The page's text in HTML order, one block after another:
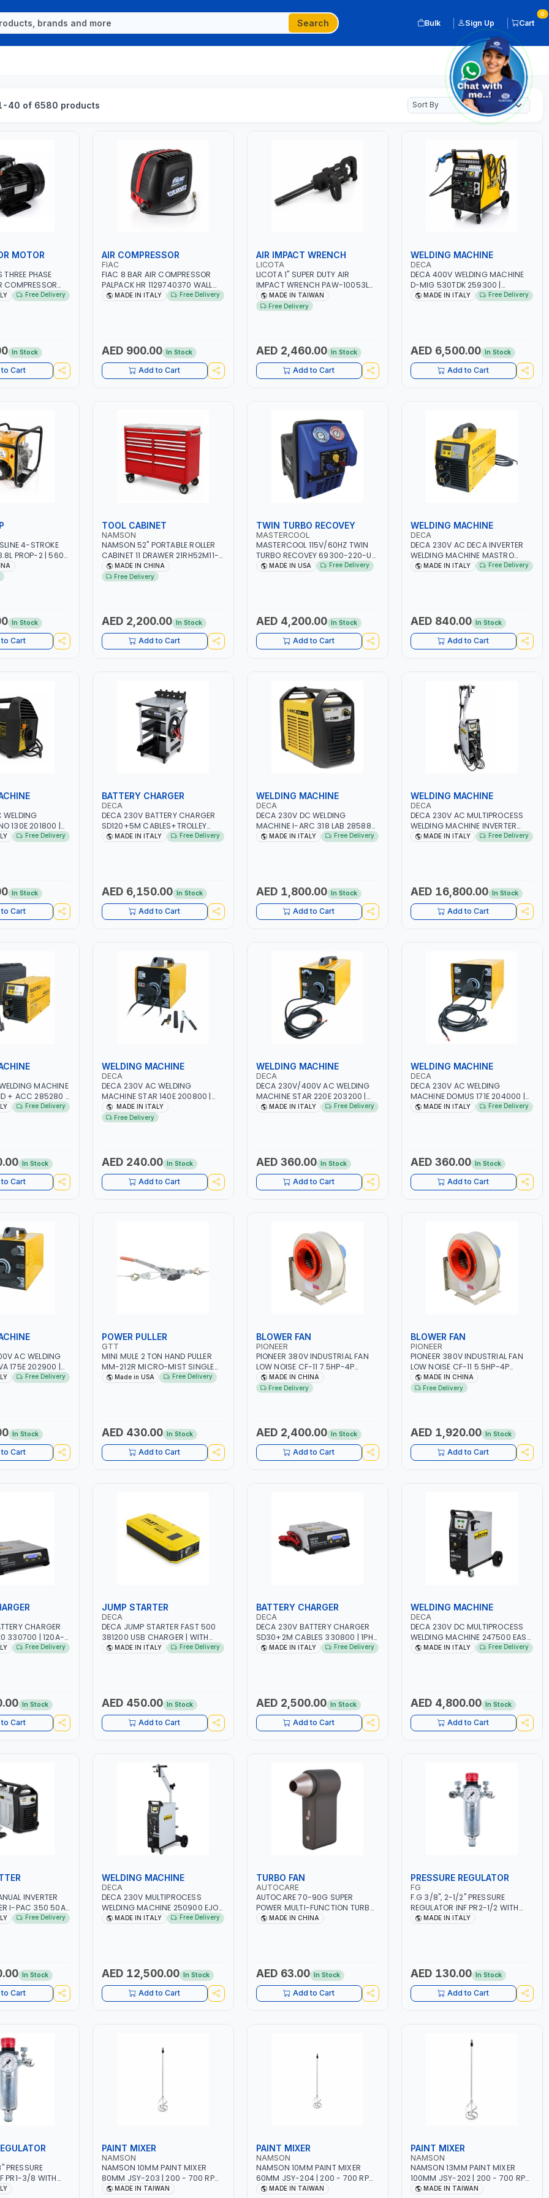
Search Bulk Sign Up Cart
0
40 of 6580 products
MOTOR
THREE PHASE
COMPRESSOR
|
Free Delivery
In Stock
Cart
AIR COMPRESSOR
FIAC
FIAC 8 BAR AIR COMPRESSOR
PALPACK HR 1129740370 WALL
AIR COMPACT PISTON
MADE IN ITALY Free Delivery
AED 900.00 In Stock
Add to Cart
AIR IMPACT WRENCH
LICOTA
LICOTA 1" SUPER DUTY AIR
IMPACT WRENCH PAW-10053L
WITH 6" ANVIL | PNEUMATIC TOOL
| PROFESSIONAL TOOL | MADE IN
MADE IN TAIWAN
Free Delivery
AED 2,460.00 In Stock
Add to Cart
WELDING MACHINE
DECA
DECA 400V WELDING MACHINE
D-MIG 530TDK 259300 |
MIG/MAG | 50/60HZ-3PH | WITH
MADE IN ITALY
MADE IN ITALY Free Delivery
AED 6,500.00 In Stock
Add to Cart
4-STROKE
PROP-2 | 560
| AIR COOLED
In Stock
Cart
TOOL CABINET
NAMSON
NAMSON 52" PORTABLE ROLLER
CABINET 11 DRAWER 21RH52M11-
P6 | TOOL CHEST | WORKTOP
DESK | 4 WHEELS, 2 SVIWEL AND 2
MADE IN CHINA
Free Delivery
AED 2,200.00 In Stock
Add to Cart
TWIN TURBO RECOVEY
MASTERCOOL
MASTERCOOL 115V/60HZ TWIN
TURBO RECOVEY 69300-220-UK
| REVOLUTIONARY DUAL PISTON
(R410A, R22, ETC) MAKING IT
IDEAL FOR HVAC AND
REFRIGERATION RECOVERY
TASKS | MADE IN USA
MADE IN USA Free Delivery
AED 4,200.00 In Stock
Add to Cart
WELDING MACHINE
DECA
DECA 230V AC DECA INVERTER
WELDING MACHINE MASTRO
314HD 285200 | 1PHX50/60HZ |
MADE IN ITALY Free Delivery
AED 840.00 In Stock
Add to Cart
130E 201800 |
30-100 AMP |
Free Delivery
In Stock
Cart
BATTERY CHARGER
DECA
DECA 230V BATTERY CHARGER
SD120+5M CABLES+TROLLEY
330760 | 1PH-230V/115V-50/60
MADE IN ITALY Free Delivery
AED 6,150.00 In Stock
Add to Cart
WELDING MACHINE
DECA
DECA 230V DC WELDING
MACHINE I-ARC 318 LAB 285880
| 10 - 180A | 1PH -50/60HZ |
MADE IN ITALY Free Delivery
AED 1,800.00 In Stock
Add to Cart
WELDING MACHINE
DECA
DECA 230V AC MULTIPROCESS
WELDING MACHINE INVERTER
JOB TRIO 220 LAB 250600 |
MADE IN ITALY Free Delivery
AED 16,800.00 In Stock
Add to Cart
MACHINE
+ ACC 285280 |
-50/60HZ |Free Delivery
In Stock
Cart
WELDING MACHINE
DECA
DECA 230V AC WELDING
MACHINE STAR 140E 200800 |
1PH -50/60HZ | 40-160 AMP |
MAINTENANCE, LIGHT AND HEAVY
MADE IN ITALY
Free Delivery
AED 240.00 In Stock
Add to Cart
WELDING MACHINE
DECA
DECA 230V/400V AC WELDING
MACHINE STAR 220E 203200 |
1PH -50/60HZ | 40-160 AMP |
MADE IN ITALY Free Delivery
AED 360.00 In Stock
Add to Cart
WELDING MACHINE
DECA
DECA 230V AC WELDING
MACHINE DOMUS 171E 204000 |
40 - 160A | 1PH -50/60HZ |
MADE IN ITALY Free Delivery
AED 360.00 In Stock
Add to Cart
AC WELDING
175E 202900 |
1.6-4.0MM | 40-
Free Delivery
In Stock
Cart
POWER PULLER
GTT
MINI MULE 2 TON HAND PULLER
MM-212R MICRO-MIST SINGLE
DRIVE PULLERS | STEEL HOOK WITH
Made in USA Free Delivery
AED 430.00 In Stock
Add to Cart
BLOWER FAN
PIONEER
PIONEER 380V INDUSTRIAL FAN
LOW NOISE CF-11 7.5HP-4P
NO.4.5A BLOWER CENTRIFUGAL
FAN | ENERGY SAVING | HIGH
MADE IN CHINA
Free Delivery
AED 2,400.00 In Stock
Add to Cart
BLOWER FAN
PIONEER
PIONEER 380V INDUSTRIAL FAN
LOW NOISE CF-11 5.5HP-4P
NO.4A BLOWER CENTRIFUGAL
FAN | ENERGY SAVING | HIGH
MADE IN CHINA
Free Delivery
AED 1,920.00 In Stock
Add to Cart
CHARGER
330700 | 120A-
FOR WET,
Free Delivery
In Stock
Cart
JUMP STARTER
DECA
DECA JUMP STARTER FAST 500
381200 USB CHARGER | WITH
12V-1200A LITHIUM BATTERIES |
MADE IN ITALY Free Delivery
AED 450.00 In Stock
Add to Cart
BATTERY CHARGER
DECA
DECA 230V BATTERY CHARGER
SD30+2M CABLES 330800 | 1PH-
230V-50/60 HZ | SUITABLE FOR
MADE IN ITALY Free Delivery
AED 2,500.00 In Stock
Add to Cart
WELDING MACHINE
DECA
DECA 230V DC MULTIPROCESS
WELDING MACHINE 247500 EASY
ONE 200 LAB | 10 – 200A |
IN SMALL WORKSHOPS OR BODY
SHOPS | MADE IN ITALY
MADE IN ITALY Free Delivery
AED 4,800.00 In Stock
Add to Cart
INVERTER
I-PAC 350 50A
1PH-50/60HZ |
STEEL
Free Delivery
In Stock
Cart
WELDING MACHINE
DECA
DECA 230V MULTIPROCESS
WELDING MACHINE 250900 EJOB
DUO 220 LAB | MIG/TIG 10 - 220A,
MADE IN ITALY Free Delivery
AED 12,500.00 In Stock
Add to Cart
TURBO FAN
AUTOCARE
AUTOCARE 70-90G SUPER
POWER MULTI-FUNCTION TURBO
FAN AC-8257 WITH CASE | 17 MIN
MADE IN CHINA
AED 63.00 In Stock
Add to Cart
PRESSURE REGULATOR
FG
F.G 3/8", 2-1/2" PRESSURE
REGULATOR INF PR2-1/2 WITH
MANOMETER 2 NEEDLE OUTLETS |
MADE IN ITALY
AED 130.00 In Stock
Add to Cart
PR1-3/8 WITH
OUTLETS |
PAINT MIXER
NAMSON
NAMSON 10MM PAINT MIXER
80MM JSY-203 | 200 - 700 RPM
| MADE IN TAIWAN
MADE IN TAIWAN
PAINT MIXER
NAMSON
NAMSON 10MM PAINT MIXER
60MM JSY-204 | 200 - 700 RPM
| MADE IN TAIWAN
MADE IN TAIWAN
PAINT MIXER
NAMSON
NAMSON 13MM PAINT MIXER
100MM JSY-202 | 200 - 700 RPM
| MADE IN TAIWAN
MADE IN TAIWAN